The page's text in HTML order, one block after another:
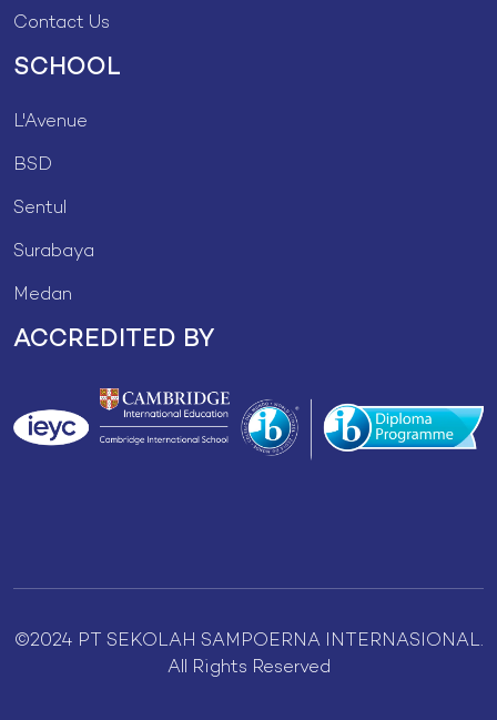
Contact Us
SCHOOL
L'Avenue
BSD
Sentul
Surabaya
Medan
ACCREDITED BY
©2024 PT SEKOLAH SAMPOERNA INTERNASIONAL.
All Rights Reserved